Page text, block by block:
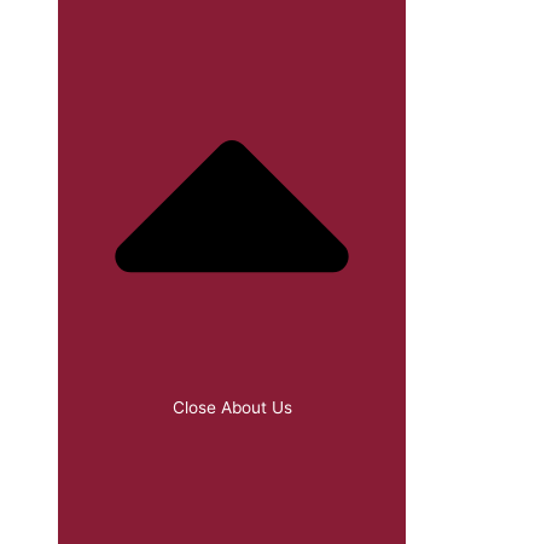
Close About Us